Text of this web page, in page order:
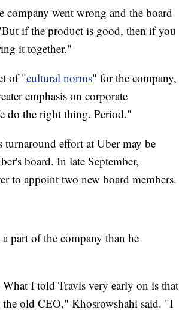
company went wrong and the board
if the product is good, then if you
it together."
of "cultural norms" for the company,
emphasis on corporate
do the right thing. Period."
effort at Uber may be
board. In late September,
to appoint two new board members.
part of the company than he
I told Travis very early on is that
the old CEO," Khosrowshahi said. "I